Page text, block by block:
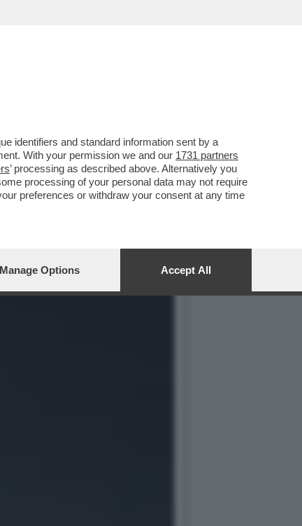
LO MANDIAMO A
identifiers and standard information sent by a
With your permission we and our 1731 partners
’ processing as described above. Alternatively you
processing of your personal data may not require
preferences or withdraw your consent at any time
Manage Options Accept All